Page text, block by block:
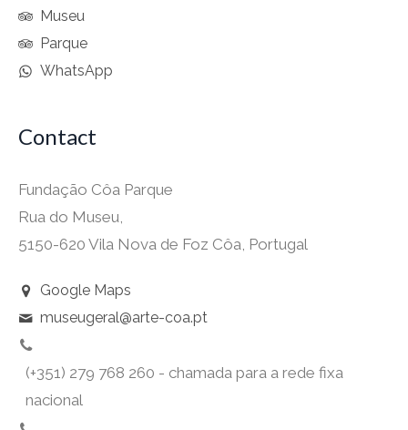
Museu
Parque
WhatsApp
Contact
Fundação Côa Parque
Rua do Museu,
5150-620 Vila Nova de Foz Côa, Portugal
Google Maps
museugeral@arte-coa.pt
(+351) 279 768 260 - chamada para a rede fixa
nacional